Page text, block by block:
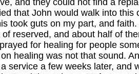
and they could not find a
that John would walk into
took guts on my part, and
of reserved, and about half of
for healing for people
healing was not that sound.
service a few weeks later, and